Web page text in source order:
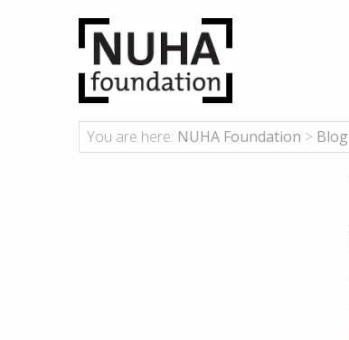
You are here: NUHA Foundation > Blog